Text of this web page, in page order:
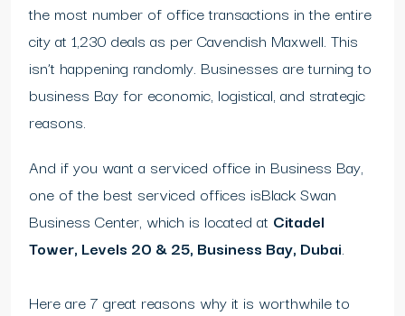
the most number of office transactions in the entire
city at 1,230 deals as per Cavendish Maxwell. This
isn’t happening randomly. Businesses are turning to
business Bay for economic, logistical, and strategic
reasons.
And if you want a serviced office in Business Bay,
one of the best serviced offices isBlack Swan
Business Center, which is located at Citadel
Tower, Levels 20 & 25, Business Bay, Dubai.
Here are 7 great reasons why it is worthwhile to